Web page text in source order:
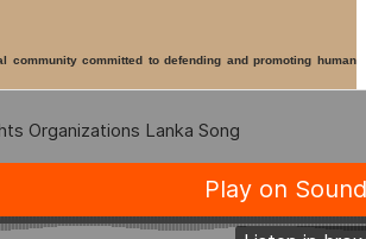
community committed to defending and promoting human